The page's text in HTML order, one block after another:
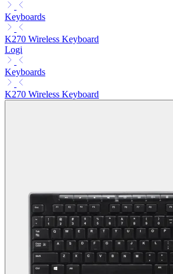
Keyboards
K270 Wireless Keyboard
Logi
Keyboards
K270 Wireless Keyboard